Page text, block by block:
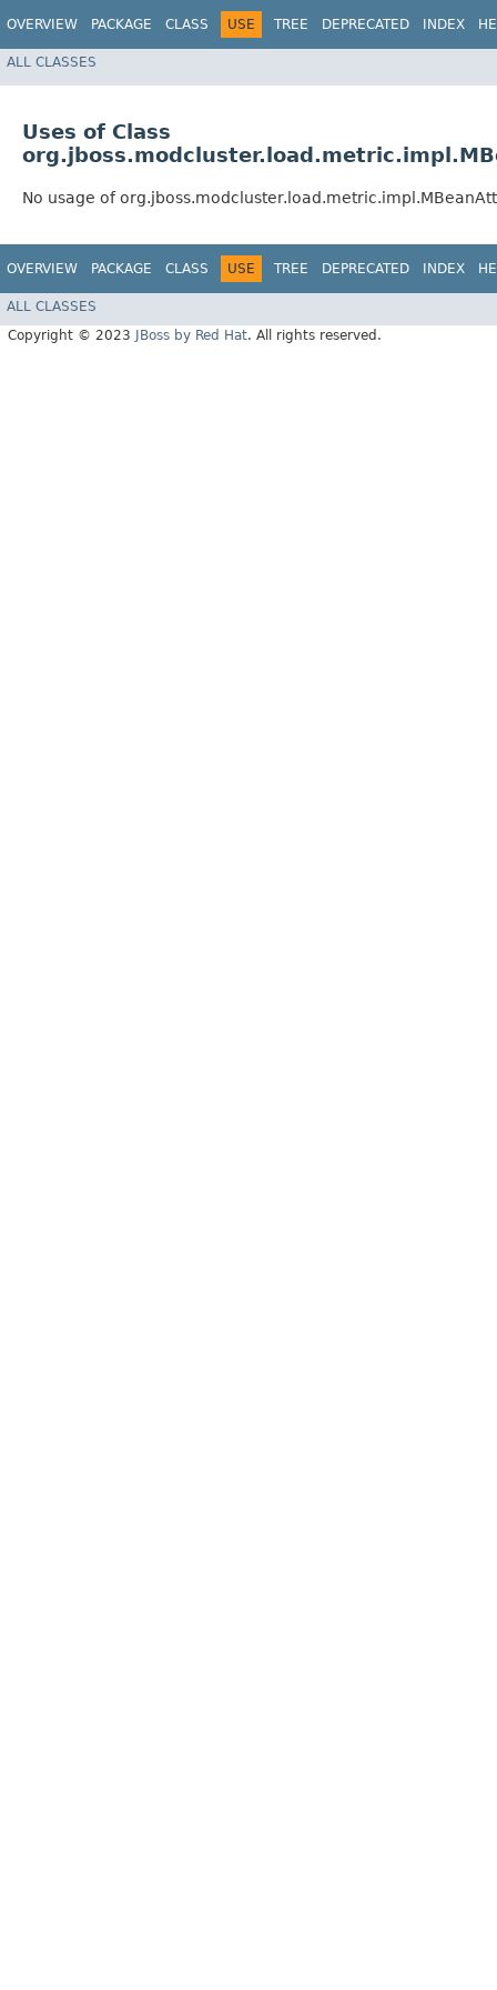
OVERVIEW PACKAGE CLASS USE TREE DEPRECATED INDEX
ALL CLASSES
Uses of Class
No usage of
OVERVIEW PACKAGE CLASS USE TREE DEPRECATED INDEX
ALL CLASSES
Copyright © 2023 JBoss by Red Hat. All rights reserved.